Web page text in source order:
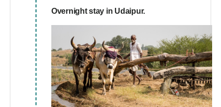
Overnight stay in Udaipur.